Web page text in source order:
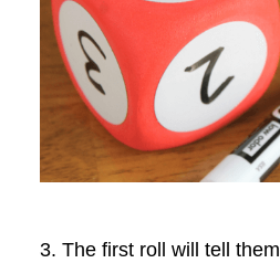
3. The first roll will tell them